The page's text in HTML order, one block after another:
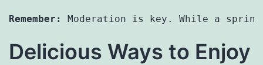
Remember: Moderation is key. While a
Delicious Ways to Enjoy